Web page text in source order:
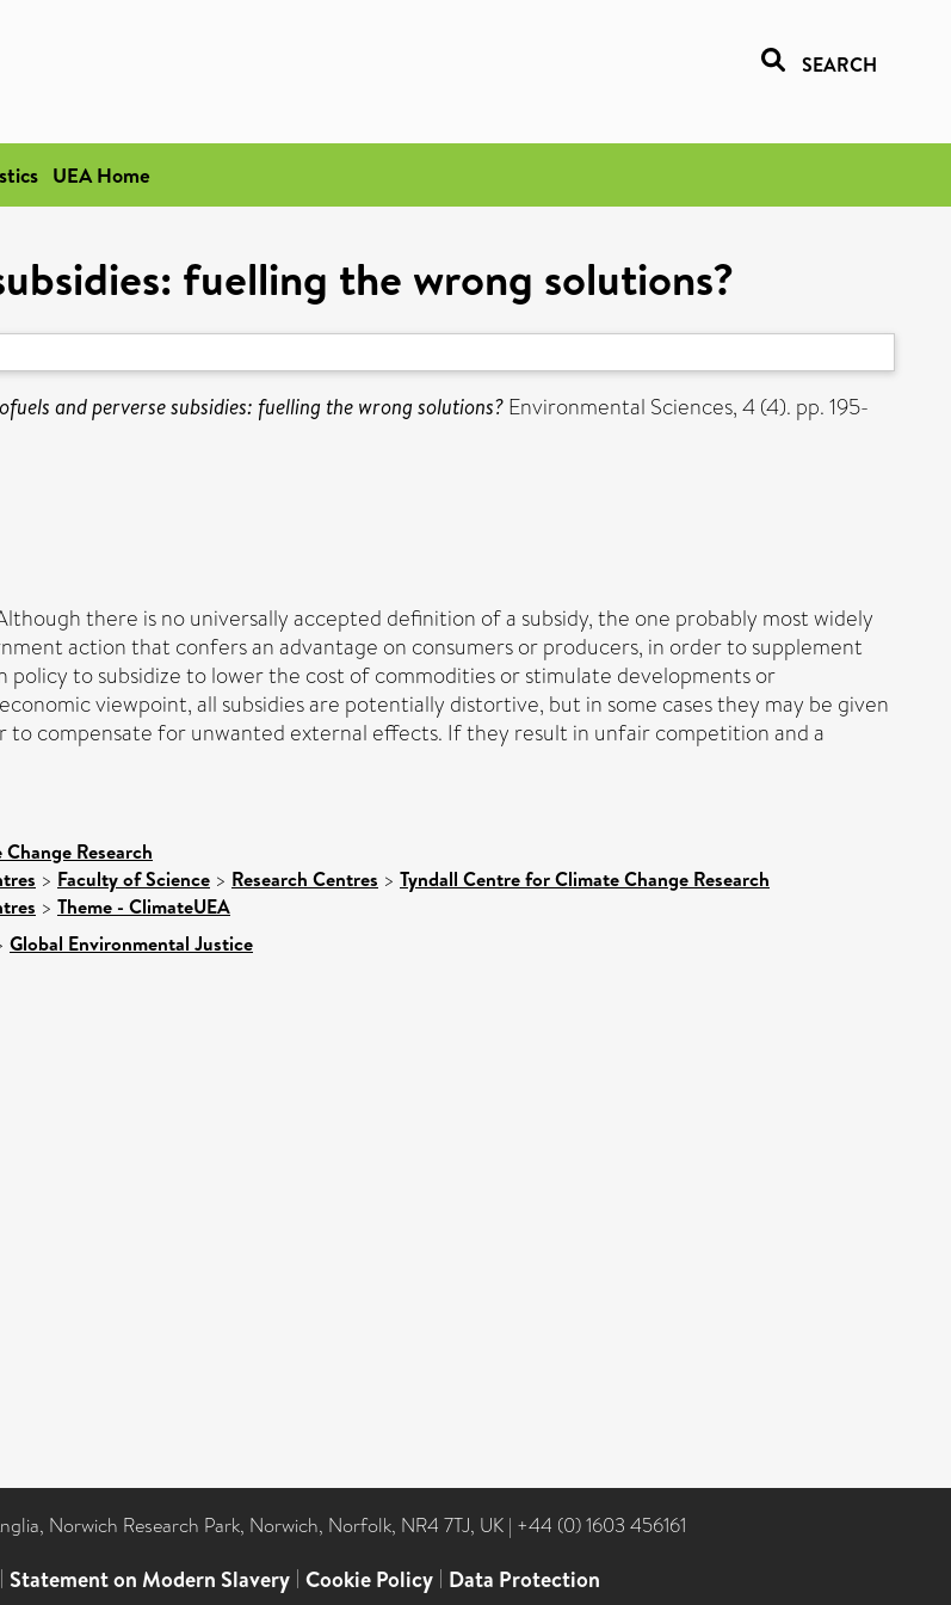
SEARCH
UEA Home
fuelling the wrong solutions?
and perverse subsidies: fuelling the wrong solutions?Environmental Sciences, 4 (4). pp. 195-
there is no universally accepted definition of a subsidy, the one probably most widely
action that confers an advantage on consumers or producers, in order to supplement
to subsidize to lower the cost of commodities or stimulate developments or
viewpoint, all subsidies are potentially distortive, but in some cases they may be given
to compensate for unwanted external effects. If they result in unfair competition and a
Research
> Faculty of Science > Research Centres > Tyndall Centre for Climate Change Research
> Theme - ClimateUEA
Global Environmental Justice
Norwich Research Park, Norwich, Norfolk, NR4 7TJ, UK | +44 (0) 1603 456161
| Statement on Modern Slavery | Cookie Policy | Data Protection